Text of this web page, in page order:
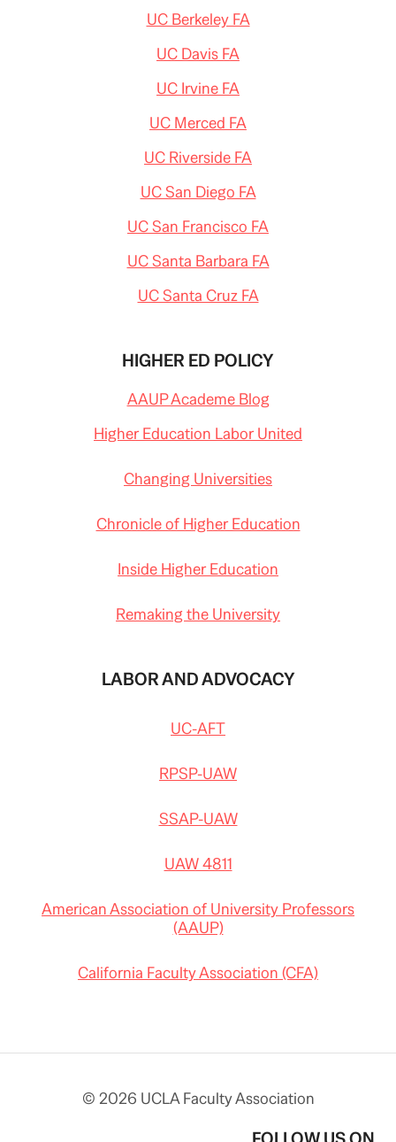
UC Berkeley FA
UC Davis FA
UC Irvine FA
UC Merced FA
UC Riverside FA
UC San Diego FA
UC San Francisco FA
UC Santa Barbara FA
UC Santa Cruz FA
HIGHER ED POLICY
AAUP Academe Blog
Higher Education Labor United
Changing Universities
Chronicle of Higher Education
Inside Higher Education
Remaking the University
LABOR AND ADVOCACY
UC-AFT
RPSP-UAW
SSAP-UAW
UAW 4811
American Association of University Professors
(AAUP)
California Faculty Association (CFA)
© 2026 UCLA Faculty Association